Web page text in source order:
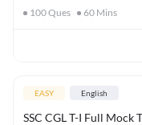
100Ques 60 Mins
EASY English
SSC CGL T-I Full Mock